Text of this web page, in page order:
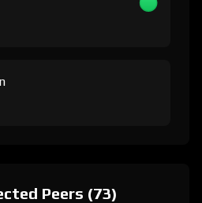
Peers (73)